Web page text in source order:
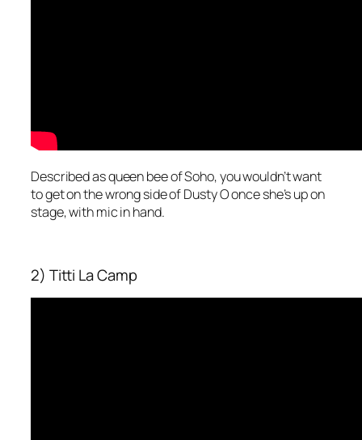
Described as queen bee of Soho, you wouldn’t want
to get on the wrong side of Dusty O once she’s up on
stage, with mic in hand.
2) Titti La Camp